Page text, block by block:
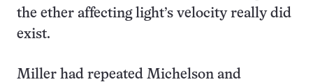
the ether affecting light’s velocity really did
exist.
Miller had repeated Michelson and